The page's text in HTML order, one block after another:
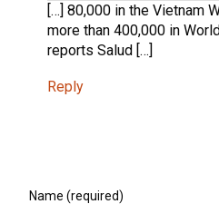
[…] 80,000 in the Vietnam
more than 400,000 in
reports Salud […]
Reply
Name (required)